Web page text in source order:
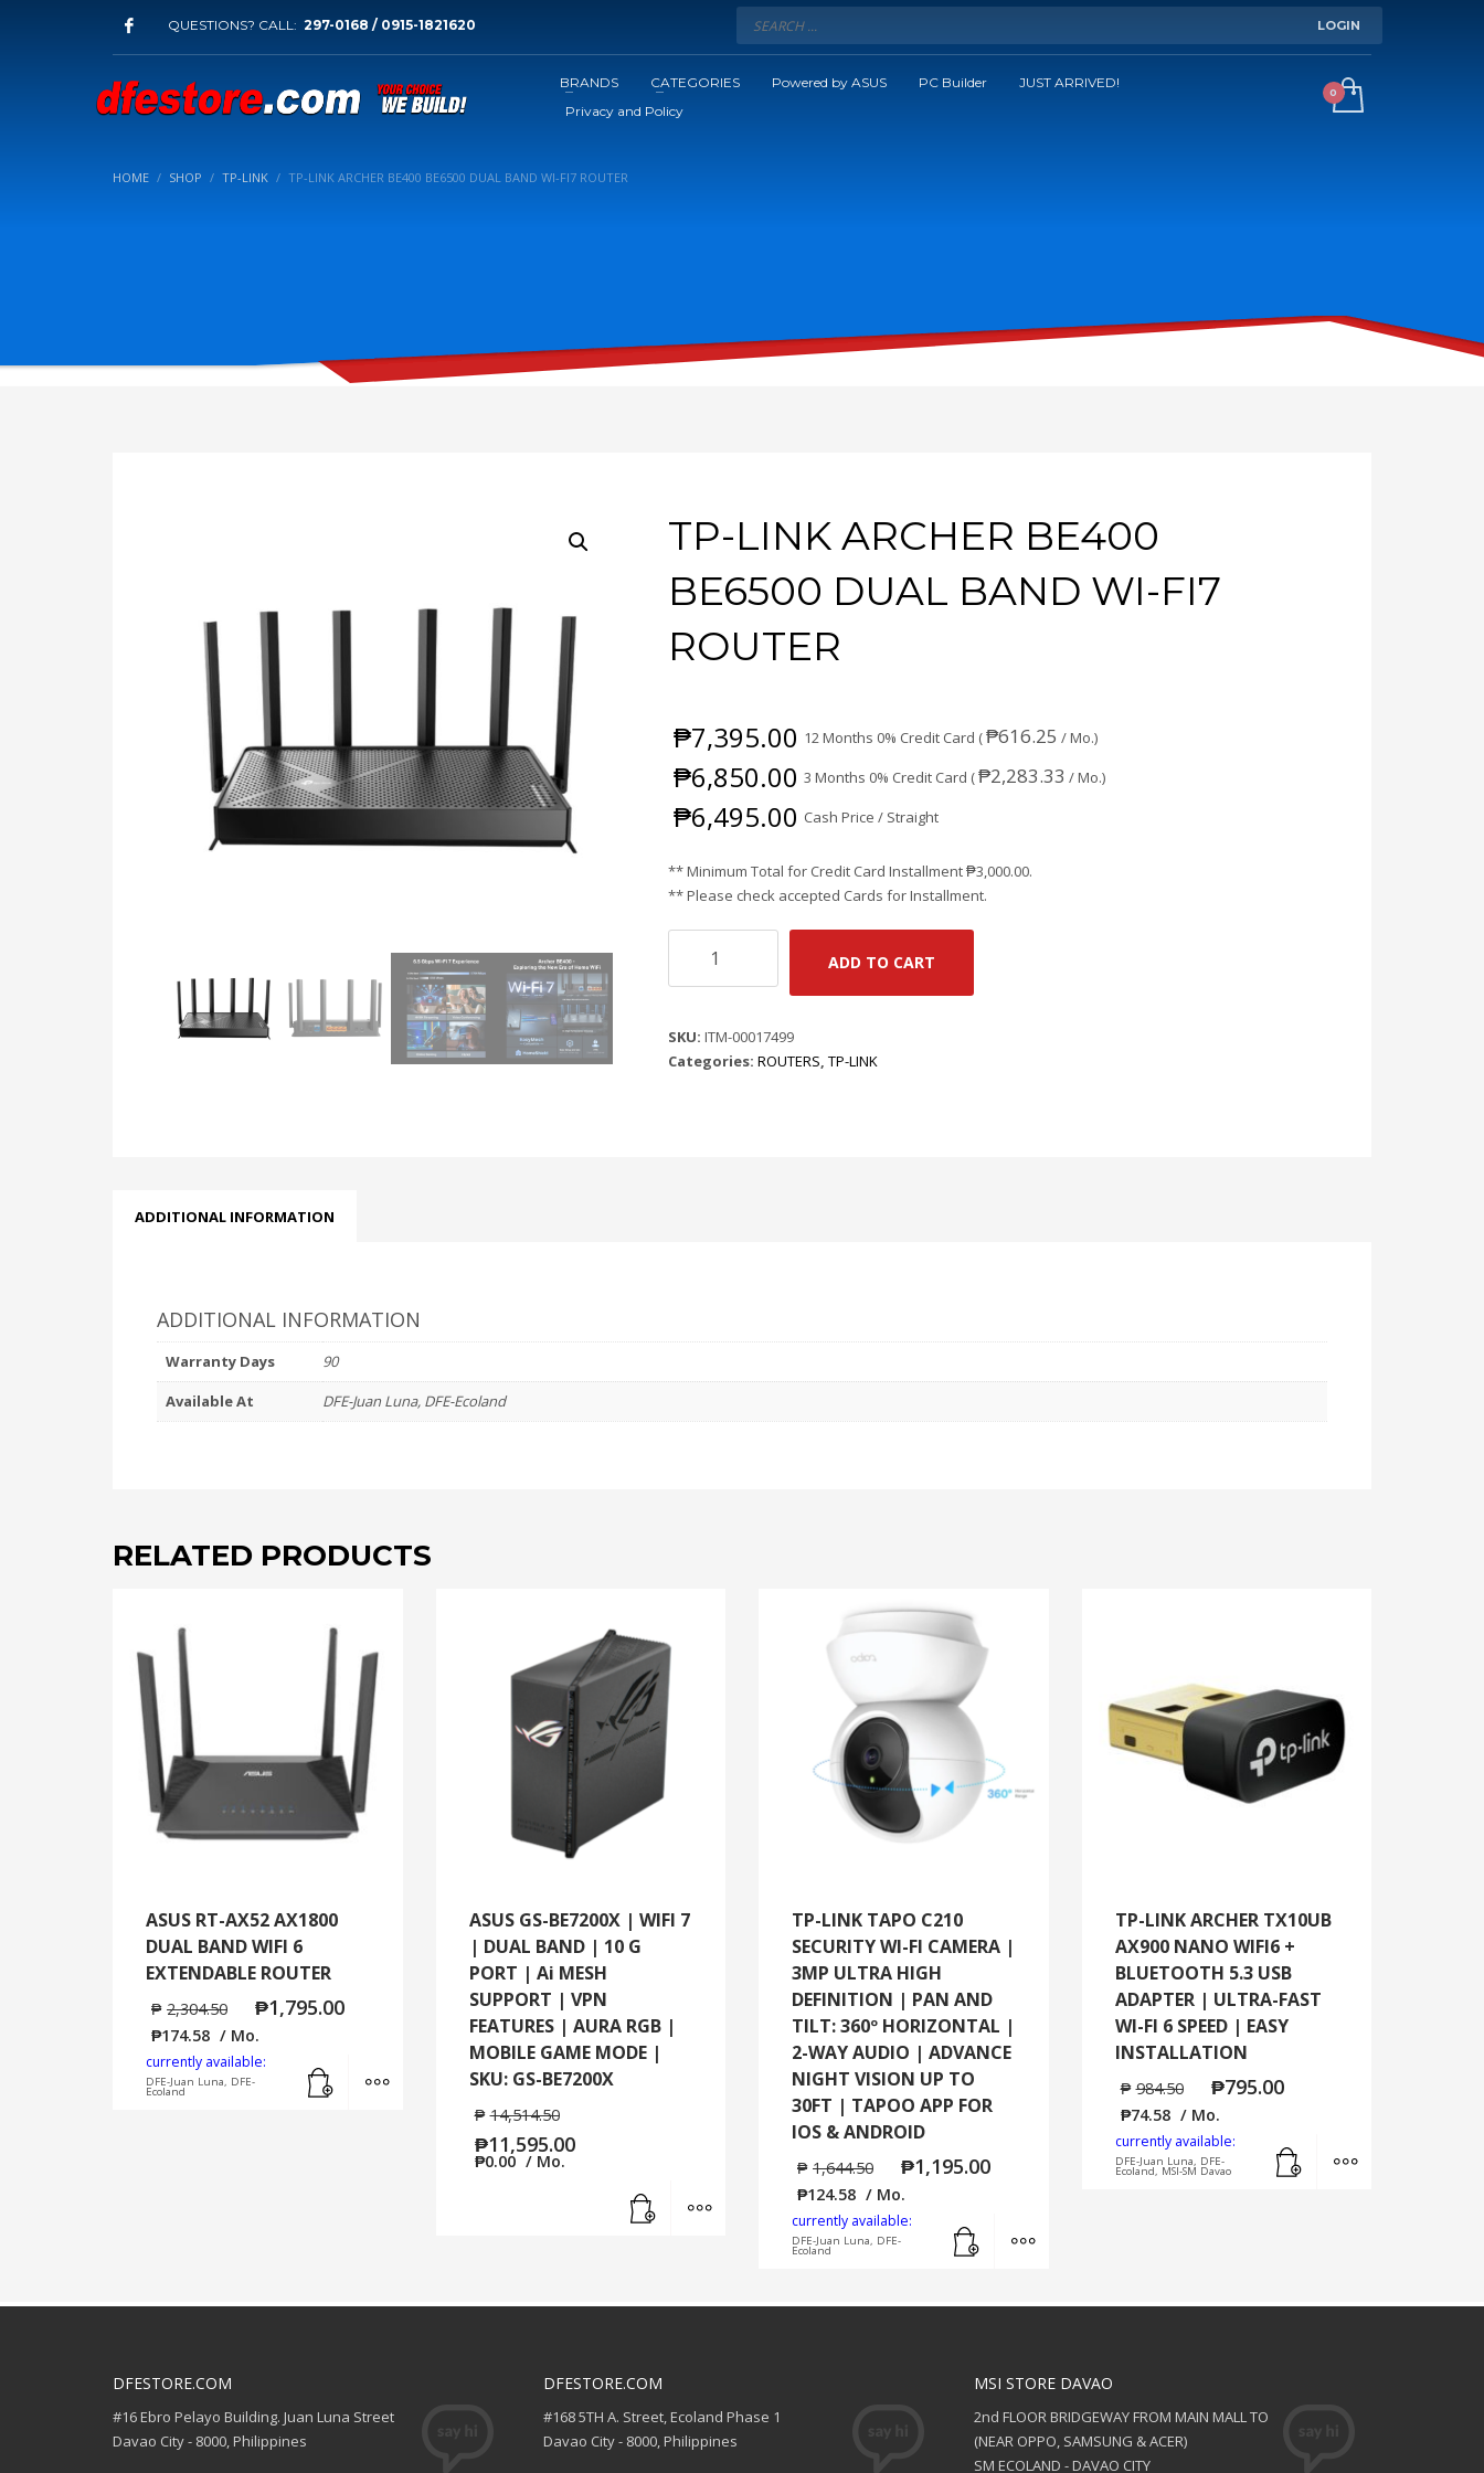
QUESTIONS? CALL: 297-0168 / 0915-1821620 LOGIN
BRANDS CATEGORIES Powered by ASUS PC Builder
JUST ARRIVED!
Privacy and Policy
HOME SHOP TP-LINK TP-LINK ARCHER BE400 BE6500 DUAL BAND WI-FI7 ROUTER
TP-LINK ARCHER BE400
BE6500 DUAL BAND WI-FI7
ROUTER
₱7,395.00 12 Months 0% Credit Card (₱616.25 / Mo.)
₱6,850.00 3 Months 0% Credit Card (₱2,283.33 / Mo.)
₱6,495.00 Cash Price / Straight
** Minimum Total for Credit Card Installment₱3,000.00.
** Please check accepted Cards for Installment.
ARCHER
BE6500
DUAL
ADD TO CART
SKU:ITM-00017499
Categories:ROUTERS,TP-LINK
ADDITIONAL INFORMATION
ADDITIONAL INFORMATION
Warranty Days
90
Available At
DFE-Juan Luna, DFE-Ecoland
RELATED PRODUCTS
ASUS RT-AX52 AX1800
DUAL BAND WIFI 6
EXTENDABLE ROUTER
₱ 2,304.50 ₱1,795.00
₱174.58 / Mo.
currently available:
DFE-Juan Luna, DFE-
Ecoland
ASUS GS-BE7200X | WIFI 7
| DUAL BAND | 10 G
PORT | Ai MESH
SUPPORT | VPN
FEATURES | AURA RGB |
MOBILE GAME MODE |
SKU: GS-BE7200X
₱ 14,514.50
₱11,595.00
₱0.00 / Mo.
MORE INFO
TP-LINK TAPO C210
SECURITY WI-FI CAMERA |
3MP ULTRA HIGH
DEFINITION | PAN AND
TILT: 360º HORIZONTAL |
2-WAY AUDIO | ADVANCE
NIGHT VISION UP TO
30FT | TAPOO APP FOR
IOS & ANDROID
₱ 1,644.50 ₱1,195.00
₱124.58 / Mo.
currently available:
DFE-Juan Luna, DFE-
Ecoland
TP-LINK ARCHER TX10UB
AX900 NANO WIFI6 +
BLUETOOTH 5.3 USB
ADAPTER | ULTRA-FAST
WI-FI 6 SPEED | EASY
INSTALLATION
₱ 984.50 ₱795.00
₱74.58 / Mo.
currently available:
DFE-Juan Luna, DFE-
Ecoland, MSI-SM Davao
DFESTORE.COM
#16 Ebro Pelayo Building. Juan Luna Street
Davao City - 8000, Philippines
DFESTORE.COM
#168 5TH A. Street, Ecoland Phase 1
Davao City - 8000, Philippines
MSI STORE DAVAO
2nd FLOOR BRIDGEWAY FROM MAIN MALL TO
(NEAR OPPO, SAMSUNG & ACER)
SM ECOLAND - DAVAO CITY